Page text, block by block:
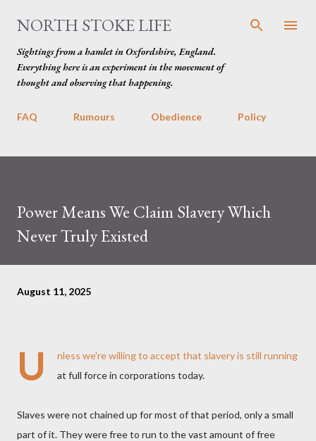
Skip to main content
NORTH STOKE LIFE
Sightings from a hamlet in Oxfordshire, England.
Everything here is an experiment in the movement of
thought and observing that happening.
FAQ Rumours Obedience Policy
Power Means We Claim Slavery Which
Never Truly Existed
August 11, 2025
U
nless we're willing to accept that slavery is still running
at full force in corporations today.
Slaves were not chained up for most of that period, only a small
part of it. They were free to run to the vast amount of free